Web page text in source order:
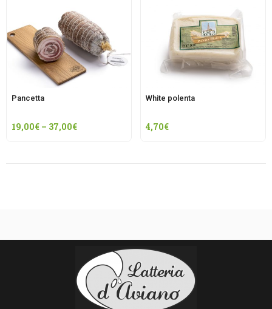
Pancetta
19,00€ – 37,00€
White polenta
4,70€